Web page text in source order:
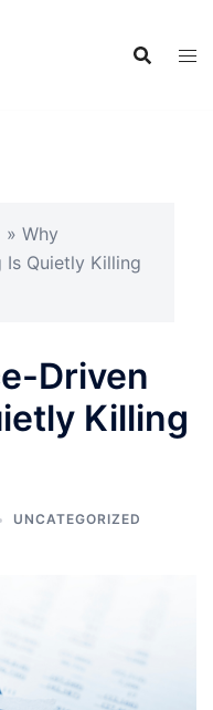
» Why
Quietly Killing
Driven
Killing
UNCATEGORIZED